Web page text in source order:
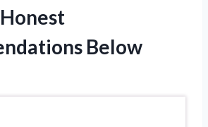
Below